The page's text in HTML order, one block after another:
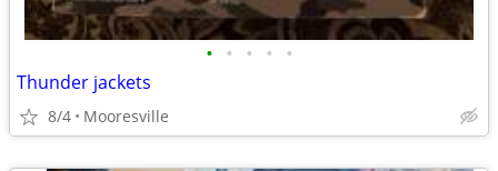
• • • • •
Thunder jackets
8/4 Mooresville